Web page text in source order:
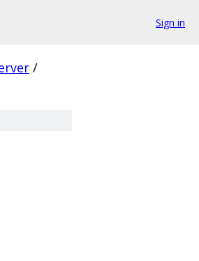
Sign in
/